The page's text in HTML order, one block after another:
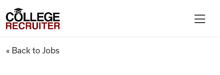
College Recruiter
Registered Nurse Clinical
« Back to Jobs